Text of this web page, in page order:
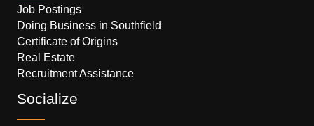
Job Postings
Doing Business in Southfield
Certificate of Origins
Real Estate
Recruitment Assistance
Socialize